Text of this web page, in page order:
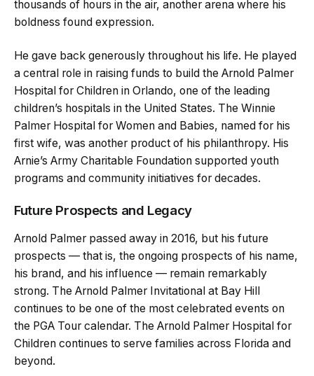
thousands of hours in the air, another arena where his
boldness found expression.
He gave back generously throughout his life. He played
a central role in raising funds to build the Arnold Palmer
Hospital for Children in Orlando, one of the leading
children’s hospitals in the United States. The Winnie
Palmer Hospital for Women and Babies, named for his
first wife, was another product of his philanthropy. His
Arnie’s Army Charitable Foundation supported youth
programs and community initiatives for decades.
Future Prospects and Legacy
Arnold Palmer passed away in 2016, but his future
prospects — that is, the ongoing prospects of his name,
his brand, and his influence — remain remarkably
strong. The Arnold Palmer Invitational at Bay Hill
continues to be one of the most celebrated events on
the PGA Tour calendar. The Arnold Palmer Hospital for
Children continues to serve families across Florida and
beyond.